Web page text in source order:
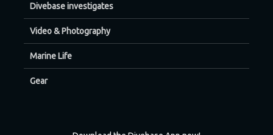
Divebase investigates
Video & Photography
Marine Life
Gear